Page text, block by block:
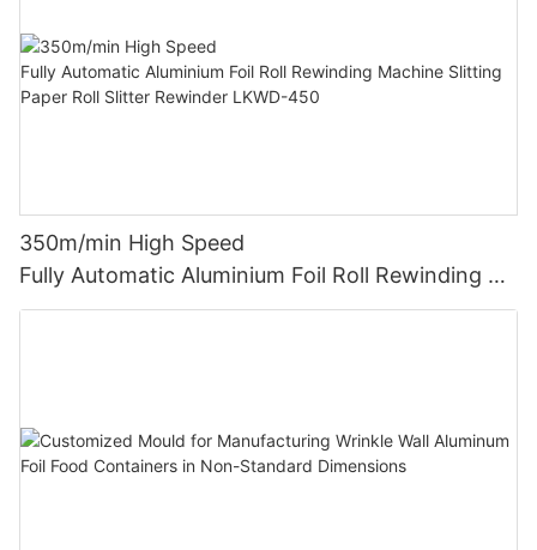
350m/min High Speed
Fully Automatic Aluminium Foil Roll Rewinding M
achine Slitting Paper Roll Slitter Rewinder LKWD-